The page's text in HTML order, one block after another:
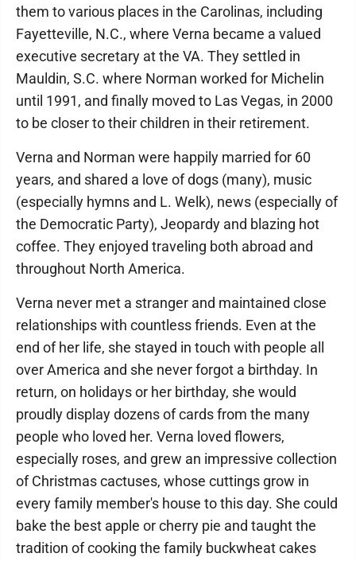
them to various places in the Carolinas, including
Fayetteville, N.C., where Verna became a valued
executive secretary at the VA. They settled in
Mauldin, S.C. where Norman worked for Michelin
until 1991, and finally moved to Las Vegas, in 2000
to be closer to their children in their retirement.
Verna and Norman were happily married for 60
years, and shared a love of dogs (many), music
(especially hymns and L. Welk), news (especially of
the Democratic Party), Jeopardy and blazing hot
coffee. They enjoyed traveling both abroad and
throughout North America.
Verna never met a stranger and maintained close
relationships with countless friends. Even at the
end of her life, she stayed in touch with people all
over America and she never forgot a birthday. In
return, on holidays or her birthday, she would
proudly display dozens of cards from the many
people who loved her. Verna loved flowers,
especially roses, and grew an impressive collection
of Christmas cactuses, whose cuttings grow in
every family member's house to this day. She could
bake the best apple or cherry pie and taught the
tradition of cooking the family buckwheat cakes